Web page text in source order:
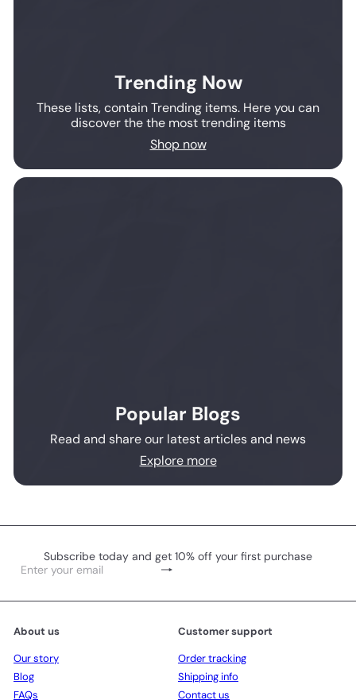
Trending Now
These lists, contain Trending items. Here you can
discover the the most trending items
Shop now
Popular Blogs
Read and share our latest articles and news
Explore more
Subscribe today and get 10% off your first purchase
Subscribe
Enter
email
About us
Our story
Blog
FAQs
Customer support
Order tracking
Shipping info
Contact us